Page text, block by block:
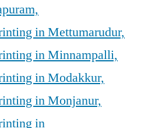
in Mettumarudur,
in Minnampalli,
in Modakkur,
in Monjanur,
in